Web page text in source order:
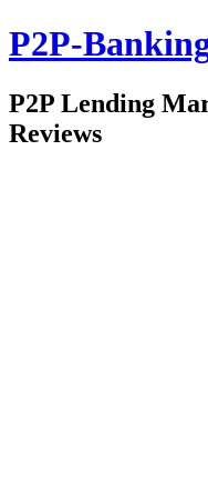
P2P-
P2P Lending
Reviews